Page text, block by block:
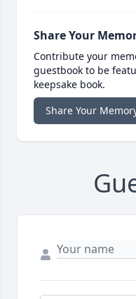
Share Your
Contribute your
guestbook to be
keepsake book.
Share Your